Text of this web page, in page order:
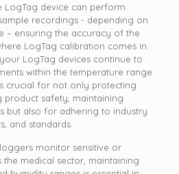
LogTag device can perform
recordings - depending on
– ensuring the accuracy of the
LogTag calibration comes in.
LogTag devices continue to
within the temperature range
crucial for not only protecting
product safety, maintaining
but also for adhering to industry
and standards.
monitor sensitive or
the medical sector, maintaining